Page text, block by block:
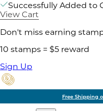
Successfully Added to
View Cart
Don't miss earning
10 stamps = $5 reward
Sign Up
Free Shipping